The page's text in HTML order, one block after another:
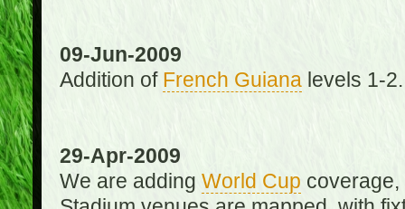
09-Jun-2009
Addition of French Guianalevels 1-2.
29-Apr-2009
We are adding World Cup